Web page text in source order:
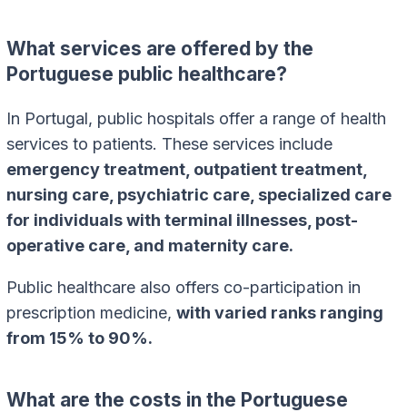
What services are offered by the
Portuguese public healthcare?
In Portugal, public hospitals offer a range of health
services to patients. These services include
emergency treatment, outpatient treatment,
nursing care, psychiatric care, specialized care
for individuals with terminal illnesses, post-
operative care, and maternity care.
Public healthcare also offers co-participation in
prescription medicine, with varied ranks ranging
from 15% to 90%.
What are the costs in the Portuguese